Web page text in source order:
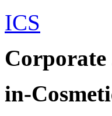
ICS
Corporate
in-